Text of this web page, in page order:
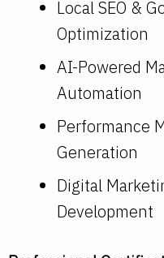
Local SEO &
Optimization
AI-Powered
Automation
Performance
Generation
Digital
Development